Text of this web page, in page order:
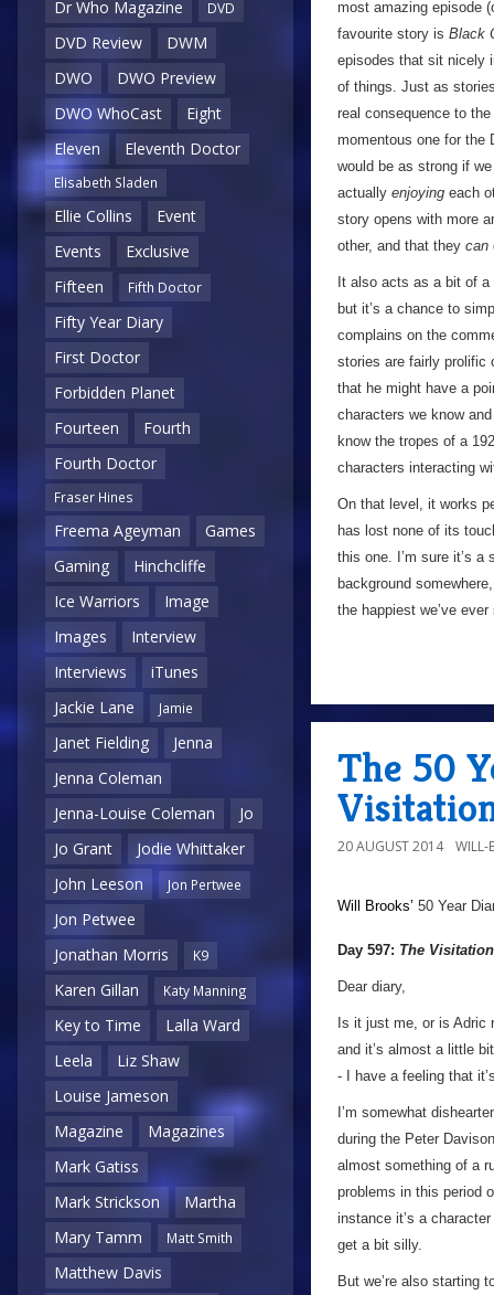
Dr Who Magazine
DVD
DVD Review
DWM
DWO
DWO Preview
DWO WhoCast
Eight
Eleven
Eleventh Doctor
Elisabeth Sladen
Ellie Collins
Event
Events
Exclusive
Fifteen
Fifth Doctor
Fifty Year Diary
First Doctor
Forbidden Planet
Fourteen
Fourth
Fourth Doctor
Fraser Hines
Freema Ageyman
Games
Gaming
Hinchcliffe
Ice Warriors
Image
Images
Interview
Interviews
iTunes
Jackie Lane
Jamie
Janet Fielding
Jenna
Jenna Coleman
Jenna-Louise Coleman
Jo
Jo Grant
Jodie Whittaker
John Leeson
Jon Pertwee
Jon Petwee
Jonathan Morris
K9
Karen Gillan Katy Manning
Key to Time
Lalla Ward
Leela
Liz Shaw
Louise Jameson
Magazine
Magazines
Mark Gatiss
Mark Strickson
Martha
Mary Tamm
Matt Smith
Matthew Davis
most amazing episode
favourite story is Black
episodes that sit nicely
of things. Just as
real consequence to
momentous one for the
would be as strong if
actually enjoying each
story opens with more
other, and that they can
It also acts as a bit of
but it’s a chance to
complains on the
stories are fairly prolific
that he might have a
characters we know
know the tropes of a
characters interacting
On that level, it works
has lost none of its
this one. I’m sure it’s
background
the happiest we’ve
The 50
20 AUGUST 2014 WILL-
Will Brooks’ 50 Year
Day 597: The Visitation
Dear diary,
Is it just me, or is Adric
and it’s almost a little
- I have a feeling that
I’m somewhat
during the Peter
almost something of a
problems in this period
instance it’s a
get a bit silly.
But we’re also starting